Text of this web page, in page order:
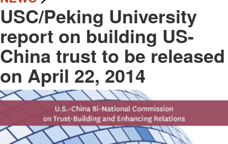
USC/Peking University
report on building US-
China trust to be released
on April 22, 2014